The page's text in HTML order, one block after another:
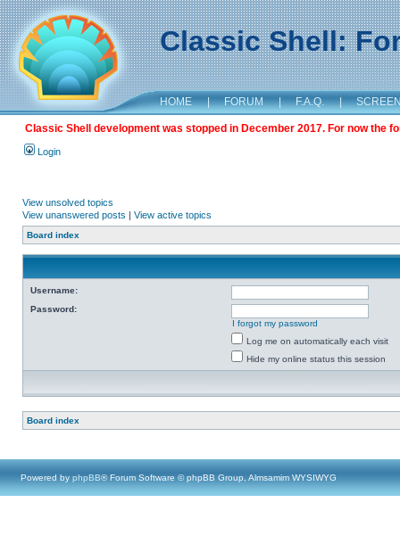
Classic Shell:
HOME | FORUM | F.A.Q. |
Classic Shell development was stopped in December 2017. For now the
Login
View unsolved topics
View unanswered posts | View active topics
Board index
Username:
Password:
I forgot my password
Log me on automatically each visit
Hide my online status this session
Board index
Powered by phpBB® Forum Software © phpBB Group, Almsamim WYSIWYG